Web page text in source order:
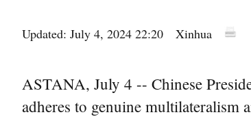
Updated: July 4, 2024 22:20 Xinhua
ASTANA, July 4 -- Chinese
adheres to genuine multilateralism